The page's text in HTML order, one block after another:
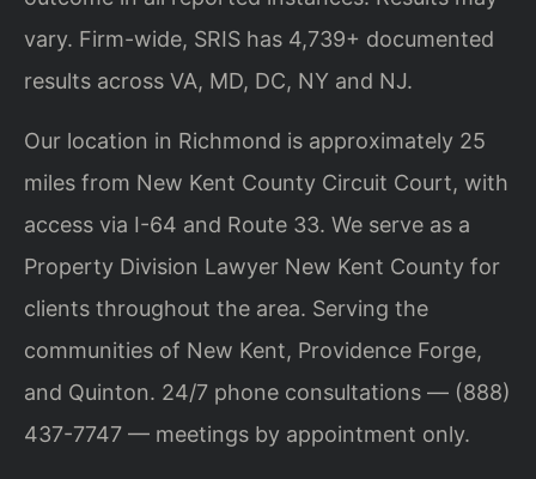
vary. Firm-wide, SRIS has 4,739+ documented
results across VA, MD, DC, NY and NJ.
Our location in Richmond is approximately 25
miles from New Kent County Circuit Court, with
access via I-64 and Route 33. We serve as a
Property Division Lawyer New Kent County for
clients throughout the area. Serving the
communities of New Kent, Providence Forge,
and Quinton. 24/7 phone consultations — (888)
437-7747 — meetings by appointment only.